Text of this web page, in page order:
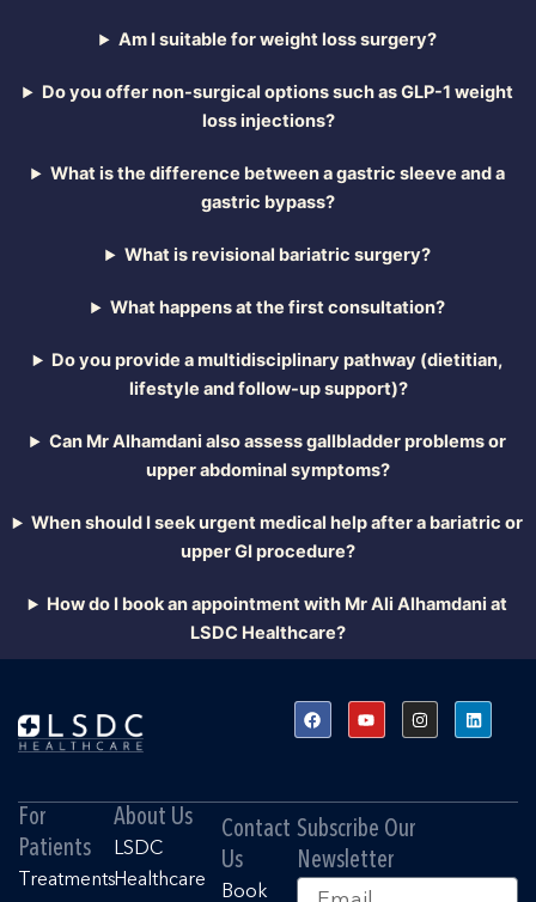
Am I suitable for weight loss surgery?
Do you offer non-surgical options such as GLP-1 weight
loss injections?
What is the difference between a gastric sleeve and a
gastric bypass?
What is revisional bariatric surgery?
What happens at the first consultation?
Do you provide a multidisciplinary pathway (dietitian,
lifestyle and follow-up support)?
Can Mr Alhamdani also assess gallbladder problems or
upper abdominal symptoms?
When should I seek urgent medical help after a bariatric or
upper GI procedure?
How do I book an appointment with Mr Ali Alhamdani at
LSDC Healthcare?
F
a
c
o
k
Y
o
u
e
I
n
s
r
L
i
n
i
For
Patients
Treatments
About Us
LSDC
Healthcare
Contact
Us
Book
Subscribe Our
Newsletter
Email